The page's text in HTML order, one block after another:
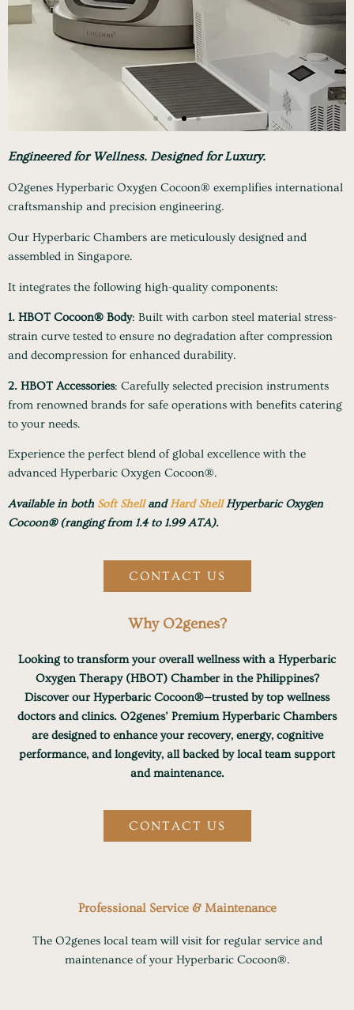
Engineered for Wellness. Designed for Luxury.
O2genes Hyperbaric Oxygen Cocoon® exemplifies international
craftsmanship and precision engineering.
Our Hyperbaric Chambers are meticulously designed and
assembled in Singapore.
It integrates the following high-quality components:
1. HBOT Cocoon® Body: Built with carbon steel material stress-
strain curve tested to ensure no degradation after compression
and decompression for enhanced durability.
2. HBOT Accessories: Carefully selected precision instruments
from renowned brands for safe operations with benefits catering
to your needs.
Experience the perfect blend of global excellence with the
advanced Hyperbaric Oxygen Cocoon®.
Available in both Soft ShellandHard ShellHyperbaric Oxygen
Cocoon® (ranging from 1.4 to 1.99 ATA).
CONTACT US
Why O2genes?
Looking to transform your overall wellness with a Hyperbaric
Oxygen Therapy (HBOT) Chamber in the Philippines?
Discover our Hyperbaric Cocoon®—trusted by top wellness
doctors and clinics. O2genes’ Premium Hyperbaric Chambers
are designed to enhance your recovery, energy, cognitive
performance, and longevity, all backed by local team support
and maintenance.
CONTACT US
Professional Service & Maintenance
The O2genes local team will visit for regular service and
maintenance of your Hyperbaric Cocoon®.